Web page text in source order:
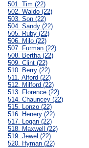
501. Tim (22)
502. Waldo (22)
503. Son (22)
504. Sandy (22)
505. Ruby (22)
506. Milo (22)
507. Furman (22)
508. Bertha (22)
509. Clint (22)
510. Berry (22)
511. Alford (22)
512. Milford (22)
513. Florence (22)
514. Chauncey (22)
515. Lonzo (22)
516. Henery (22)
517. Logan (22)
518. Maxwell (22)
519. Jewel (22)
520. Hyman (22)